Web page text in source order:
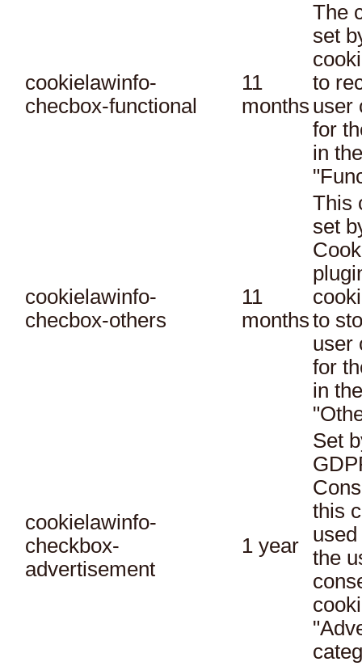
cookielawinfo-
checbox-functional
11
months
The
set
to
user
for
in
cookielawinfo-
checbox-others
11
months
This
set
to
user
for
in
cookielawinfo-
checkbox-
advertisement
1 year
Set
this
the